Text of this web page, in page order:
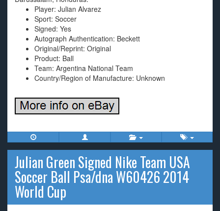
Player: Julian Alvarez
Sport: Soccer
Signed: Yes
Autograph Authentication: Beckett
Original/Reprint: Original
Product: Ball
Team: Argentina National Team
Country/Region of Manufacture: Unknown
Julian Green Signed Nike Team USA
Soccer Ball Psa/dna W60426 2014
World Cup